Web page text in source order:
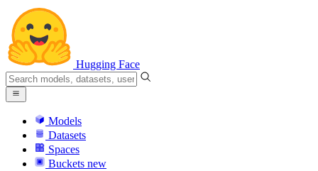
Hugging Face
Models
Datasets
Spaces
Buckets new